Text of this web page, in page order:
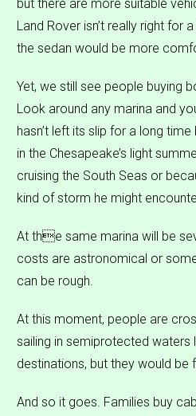
but there are more suitable
Land Rover isn’t really right for
the sedan would be more
Yet, we still see people buying
Look around any marina and
hasn’t left its slip for a long
in the Chesapeake’s light
cruising the South Seas or
kind of storm he might
At the same marina will be
costs are astronomical or
can be rough.
At this moment, people are
sailing in semiprotected waters
destinations, but they would
And so it goes. Families buy